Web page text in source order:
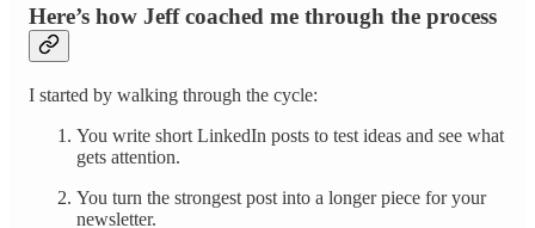
Here’s how Jeff coached me through the process
I started by walking through the cycle:
You write short LinkedIn posts to test ideas and see what
gets attention.
You turn the strongest post into a longer piece for your
newsletter.